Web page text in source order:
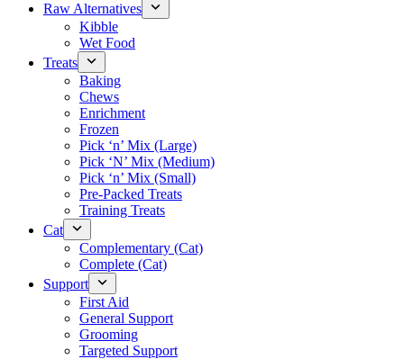
Raw Alternatives
Kibble
Wet Food
Treats
Baking
Chews
Enrichment
Frozen
Pick ‘n’ Mix (Large)
Pick ‘N’ Mix (Medium)
Pick ‘n’ Mix (Small)
Pre-Packed Treats
Training Treats
Cat
Complementary (Cat)
Complete (Cat)
Support
First Aid
General Support
Grooming
Targeted Support